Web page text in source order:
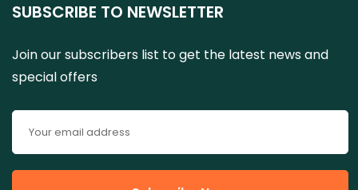
SUBSCRIBE TO NEWSLETTER
Join our subscribers list to get the latest news and
special offers